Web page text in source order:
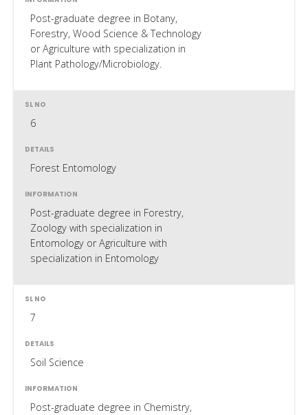
Post-graduate degree in Botany,
Forestry, Wood Science & Technology
or Agriculture with specialization in
Plant Pathology/Microbiology.
6
Forest Entomology
Post-graduate degree in Forestry,
Zoology with specialization in
Entomology or Agriculture with
specialization in Entomology
7
Soil Science
Post-graduate degree in Chemistry,